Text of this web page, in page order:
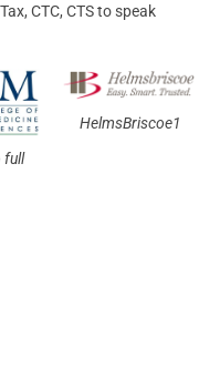
CTC, CTS to speak
full
HelmsBriscoe1